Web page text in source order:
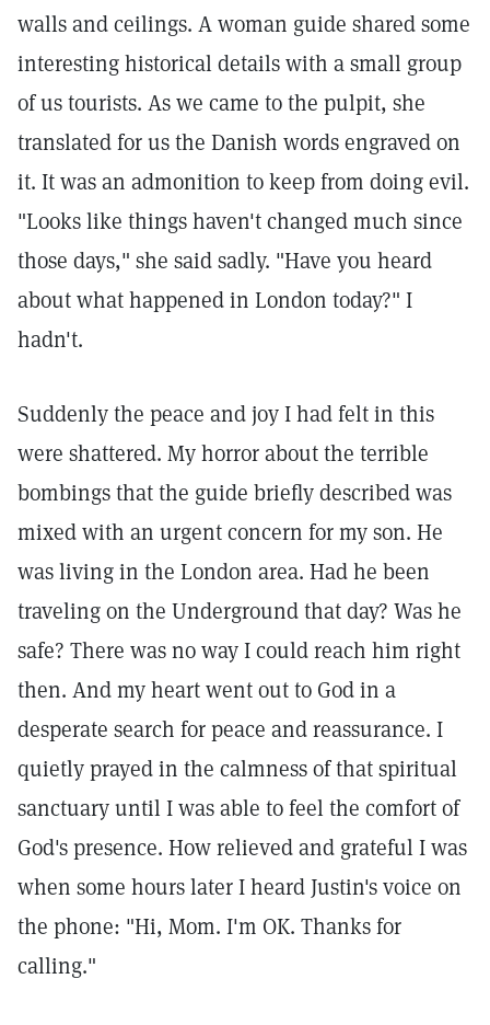
walls and ceilings. A woman guide shared some
interesting historical details with a small group
of us tourists. As we came to the pulpit, she
translated for us the Danish words engraved on
it. It was an admonition to keep from doing evil.
"Looks like things haven't changed much since
those days," she said sadly. "Have you heard
about what happened in London today?" I
hadn't.
Suddenly the peace and joy I had felt in this
were shattered. My horror about the terrible
bombings that the guide briefly described was
mixed with an urgent concern for my son. He
was living in the London area. Had he been
traveling on the Underground that day? Was he
safe? There was no way I could reach him right
then. And my heart went out to God in a
desperate search for peace and reassurance. I
quietly prayed in the calmness of that spiritual
sanctuary until I was able to feel the comfort of
God's presence. How relieved and grateful I was
when some hours later I heard Justin's voice on
the phone: "Hi, Mom. I'm OK. Thanks for
calling."